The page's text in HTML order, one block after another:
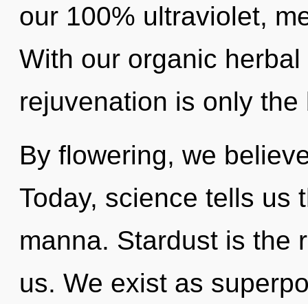
our 100% ultraviolet,
With our organic
rejuvenation is only the
By flowering, we
Today, science tells us
manna. Stardust is the
us. We exist as